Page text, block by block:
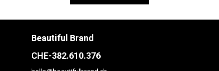
Beautiful Brand
CHE-382.610.376